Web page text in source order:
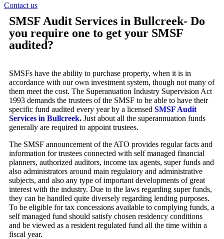
Contact us
SMSF Audit Services in Bullcreek- Do
you require one to get your SMSF
audited?
SMSFs have the ability to purchase property, when it is in
accordance with our own investment system, though not many of
them meet the cost. The Superanuation Industry Supervision Act
1993 demands the trustees of the SMSF to be able to have their
specific fund audited every year by a licensed SMSF Audit
Services in Bullcreek. Just about all the superannuation funds
generally are required to appoint trustees.
The SMSF announcement of the ATO provides regular facts and
information for trustees connected with self managed financial
planners, authorized auditors, income tax agents, super funds and
also administrators around main regulatory and administrative
subjects, and also any type of important developments of great
interest with the industry. Due to the laws regarding super funds,
they can be handled quite diversely regarding lending purposes.
To be eligible for tax concessions available to complying funds, a
self managed fund should satisfy chosen residency conditions
and be viewed as a resident regulated fund all the time within a
fiscal year.